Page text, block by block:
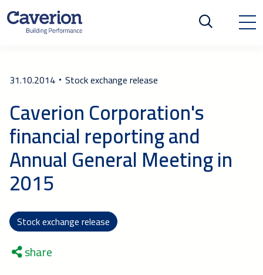
31.10.2014 Stock exchange release
Caverion Corporation's
financial reporting and
Annual General Meeting in
2015
Stock exchange release
share